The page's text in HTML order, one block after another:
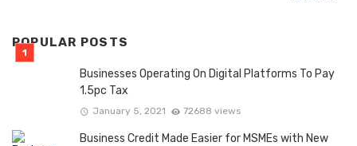
POPULAR POSTS
Businesses Operating On Digital Platforms To Pay
1.5pc Tax
January 5, 2021 72688 views
Business Credit Made Easier for MSMEs with New